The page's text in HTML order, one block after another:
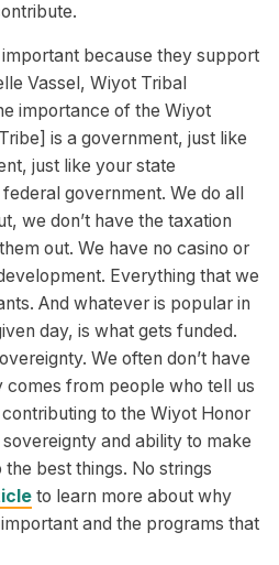
because they support
Vassel, Wiyot Tribal
importance of the Wiyot
is a government, just like
just like your state
government. We do all
we don’t have the taxation
out. We have no casino or
Everything that we
And whatever is popular in
day, is what gets funded.
We often don’t have
comes from people who tell us
to the Wiyot Honor
and ability to make
best things. No strings
to learn more about why
and the programs that